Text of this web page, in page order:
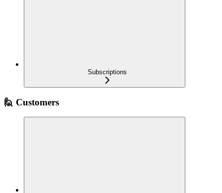
Subscriptions
🙋 Customers